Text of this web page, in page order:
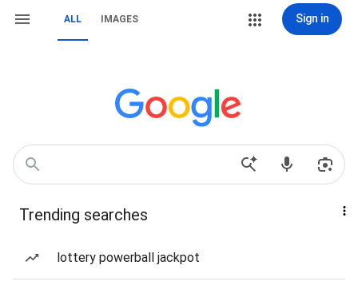
ALL IMAGES Sign in
Trending searches
lottery powerball jackpot